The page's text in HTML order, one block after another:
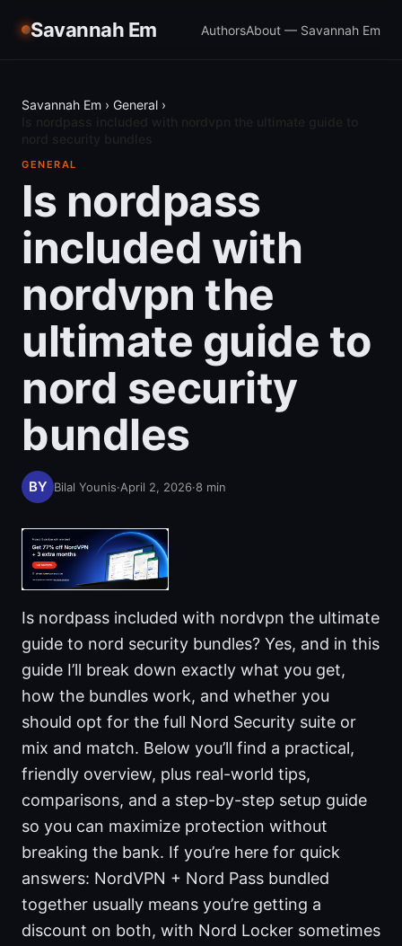
Savannah Em AuthorsAbout — Savannah Em
Savannah Em › General ›
GENERAL
Is nordpass
included with
nordvpn the
ultimate guide to
nord security
bundles
Bilal Younis·April 2, 2026·8 min
Is nordpass included with nordvpn the ultimate
guide to nord security bundles? Yes, and in this
guide I’ll break down exactly what you get,
how the bundles work, and whether you
should opt for the full Nord Security suite or
mix and match. Below you’ll find a practical,
friendly overview, plus real-world tips,
comparisons, and a step-by-step setup guide
so you can maximize protection without
breaking the bank. If you’re here for quick
answers: NordVPN + Nord Pass bundled
together usually means you’re getting a
discount on both, with Nord Locker sometimes